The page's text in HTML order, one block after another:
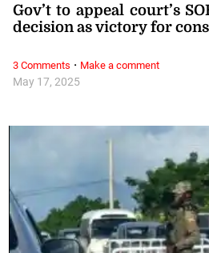
May 17, 2025
Gov’t to appeal court’s
decision as victory for
3 Comments · Make a comment